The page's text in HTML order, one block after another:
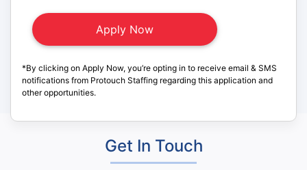
*By clicking on Apply Now, you’re opting in to receive email & SMS
notifications from Protouch Staffing regarding this application and
other opportunities.
Get In Touch